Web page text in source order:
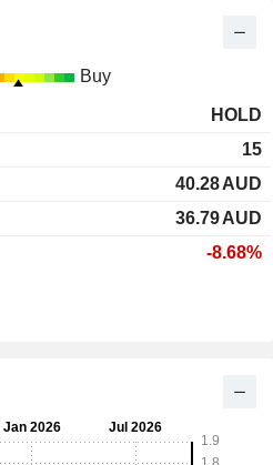
Buy
HOLD
15
40.28AUD
36.79AUD
-8.68%